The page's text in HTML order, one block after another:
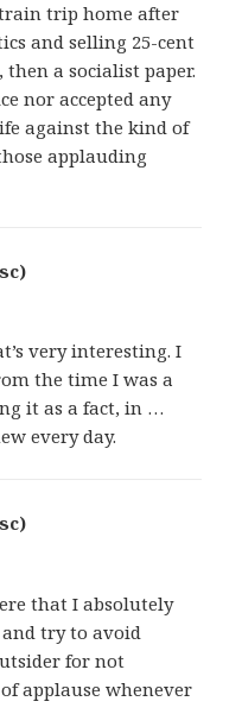
trip home after
and selling 25-cent
a socialist paper.
nor accepted any
against the kind of
applauding
very interesting. I
the time I was a
it as a fact, in …
every day.
that I absolutely
try to avoid
for not
applause whenever